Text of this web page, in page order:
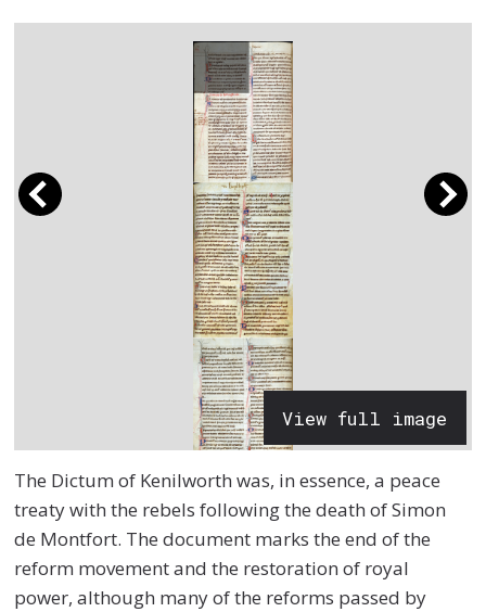
View full image
The Dictum of Kenilworth was, in essence, a peace
treaty with the rebels following the death of Simon
de Montfort. The document marks the end of the
reform movement and the restoration of royal
power, although many of the reforms passed by